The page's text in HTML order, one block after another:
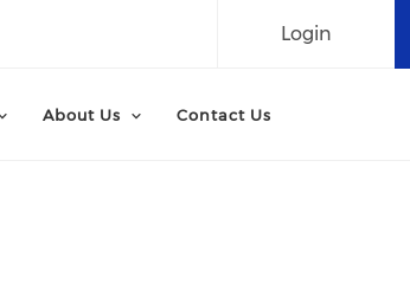
Login
About Us Contact Us